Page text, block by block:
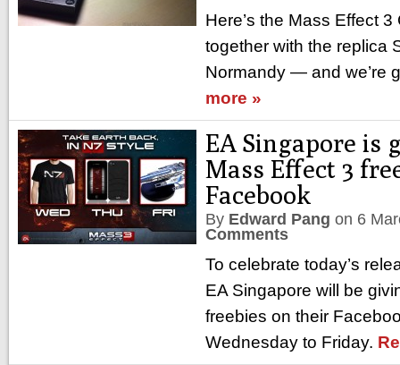
Here’s the Mass Effect 3
together with the replica
Normandy — and we’re
more »
EA Singapore is
Mass Effect 3
Facebook
By Edward Pang on 6
Comments
To celebrate today’s
EA Singapore will be
freebies on their
Wednesday to Friday.